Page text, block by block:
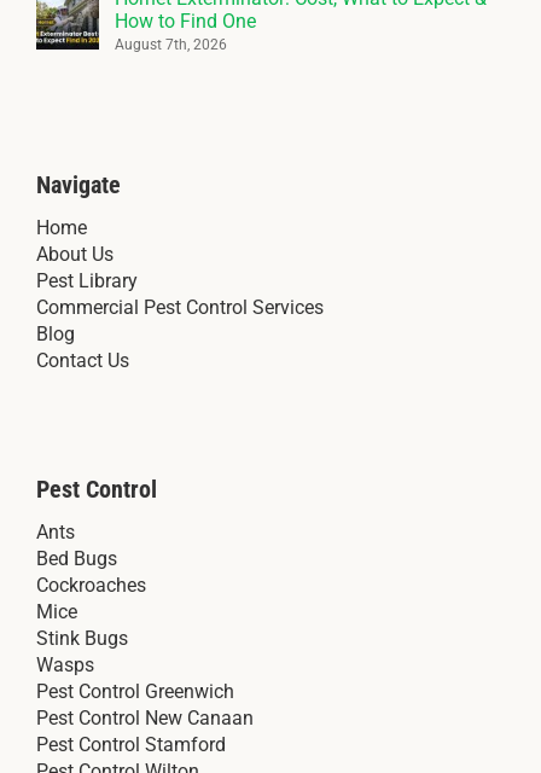
How to Find One
August 7th, 2026
Navigate
Home
About Us
Pest Library
Commercial Pest Control Services
Blog
Contact Us
Pest Control
Ants
Bed Bugs
Cockroaches
Mice
Stink Bugs
Wasps
Pest Control Greenwich
Pest Control New Canaan
Pest Control Stamford